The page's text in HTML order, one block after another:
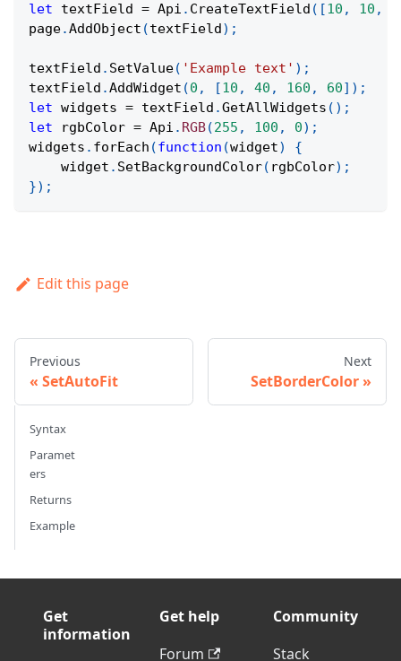
let textField = Api . CreateTextField ( [10 , 10 ,
page.AddObject (textField ) ;
textField . SetValue( 'Example text' ) ;
textField .AddWidget (0 , [10 , 40 , 160 , 60] ) ;
let widgets = textField .GetAllWidgets ( ) ;
let rgbColor = Api . RGB(255 , 100 , 0) ;
widgets . forEach (function (widget)
{
    widget
. SetBackgroundColor( rgbColor) ;
}) ;
Edit this page
Previous
SetAutoFit
Next
SetBorderColor
Syntax
Paramet
ers
Returns
Example
Get
information
Get help
Forum
Community
Stack